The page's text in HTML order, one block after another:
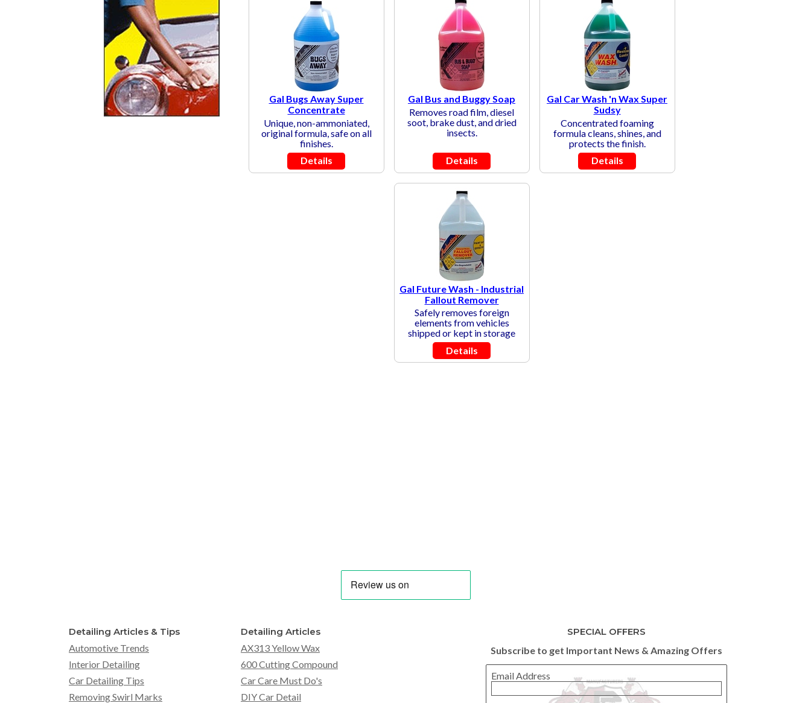
Gal Bugs Away Super
Concentrate
Unique, non-ammoniated,
original formula, safe on all
finishes.
Details
Gal Bus and Buggy Soap
Removes road film, diesel
soot, brake dust, and dried
insects.
Details
Gal Car Wash 'n Wax Super
Sudsy
Concentrated foaming
formula cleans, shines, and
protects the finish.
Details
Gal Future Wash - Industrial
Fallout Remover
Safely removes foreign
elements from vehicles
shipped or kept in storage
Details
Detailing Articles & Tips
Automotive Trends
Interior Detailing
Car Detailing Tips
Removing Swirl Marks
Detailing Articles
AX313 Yellow Wax
600 Cutting Compound
Car Care Must Do's
DIY Car Detail
SPECIAL OFFERS
Subscribe to get Important News & Amazing Offers
Email Address